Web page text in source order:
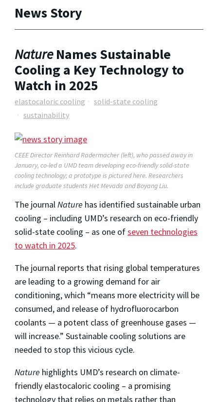
News Story
NatureNames Sustainable
Cooling a Key Technology to
Watch in 2025
elastocaloric cooling
solid-state cooling
sustainability
CEEE Director Reinhard Radermacher (left), who passed away in
January, co-led a UMD team developing eco-friendly solid-state
cooling technology; a prototype is pictured here. Researchers
include graduate students Het Mevada and Boyang Liu.
The journalNature has identified sustainable urban
cooling – including UMD’s research on eco-friendly
solid-state cooling – as one ofseven technologies
to watch in 2025.
The journal reports that rising global temperatures
are leading to a growing demand for air
conditioning, which “means more electricity will be
consumed, and release of hydrofluorocarbon
coolants — a potent class of greenhouse gases —
will increase.” Sustainable cooling solutions are
needed to stop this vicious cycle.
Nature highlights UMD’s research on climate-
friendly elastocaloric cooling – a promising
technology that relies on metals rather than